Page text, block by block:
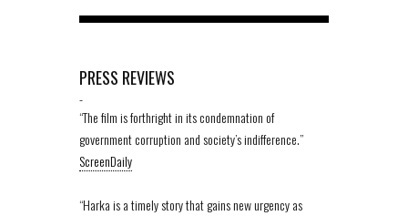
PRESS REVIEWS
-
“The film is forthright in its condemnation of
government corruption and society’s indifference.”
ScreenDaily
“Harka is a timely story that gains new urgency as